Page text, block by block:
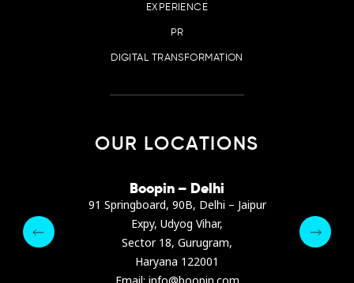
EXPERIENCE
PR
DIGITAL TRANSFORMATION
OUR LOCATIONS
Albania
Boopin – Delhi
91 Springboard, 90B, Delhi – Jaipur
Expy, Udyog Vihar,
Sector 18, Gurugram,
Haryana 122001